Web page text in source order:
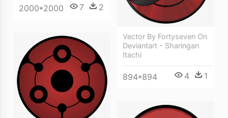
2000*2000 7 2
Vector By Fortyseven On
Deviantart - Sharingan
Itachi
894*894 4 1